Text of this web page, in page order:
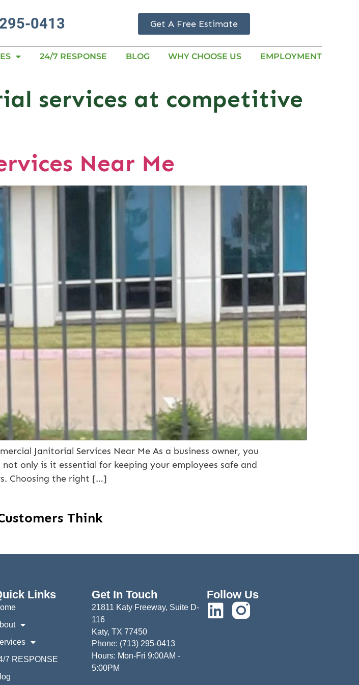
0413 Get A Free Estimate
24/7 RESPONSE BLOG WHY CHOOSE US EMPLOYMENT
services at competitive
Near Me
Janitorial Services Near Me As a business owner, you
only is it essential for keeping your employees safe and
Choosing the right […]
Think
Links
7 RESPONSE
Get In Touch
21811 Katy Freeway, Suite D-
116
Katy, TX 77450
Phone: (713) 295-0413
Hours: Mon-Fri 9:00AM -
5:00PM
Follow Us